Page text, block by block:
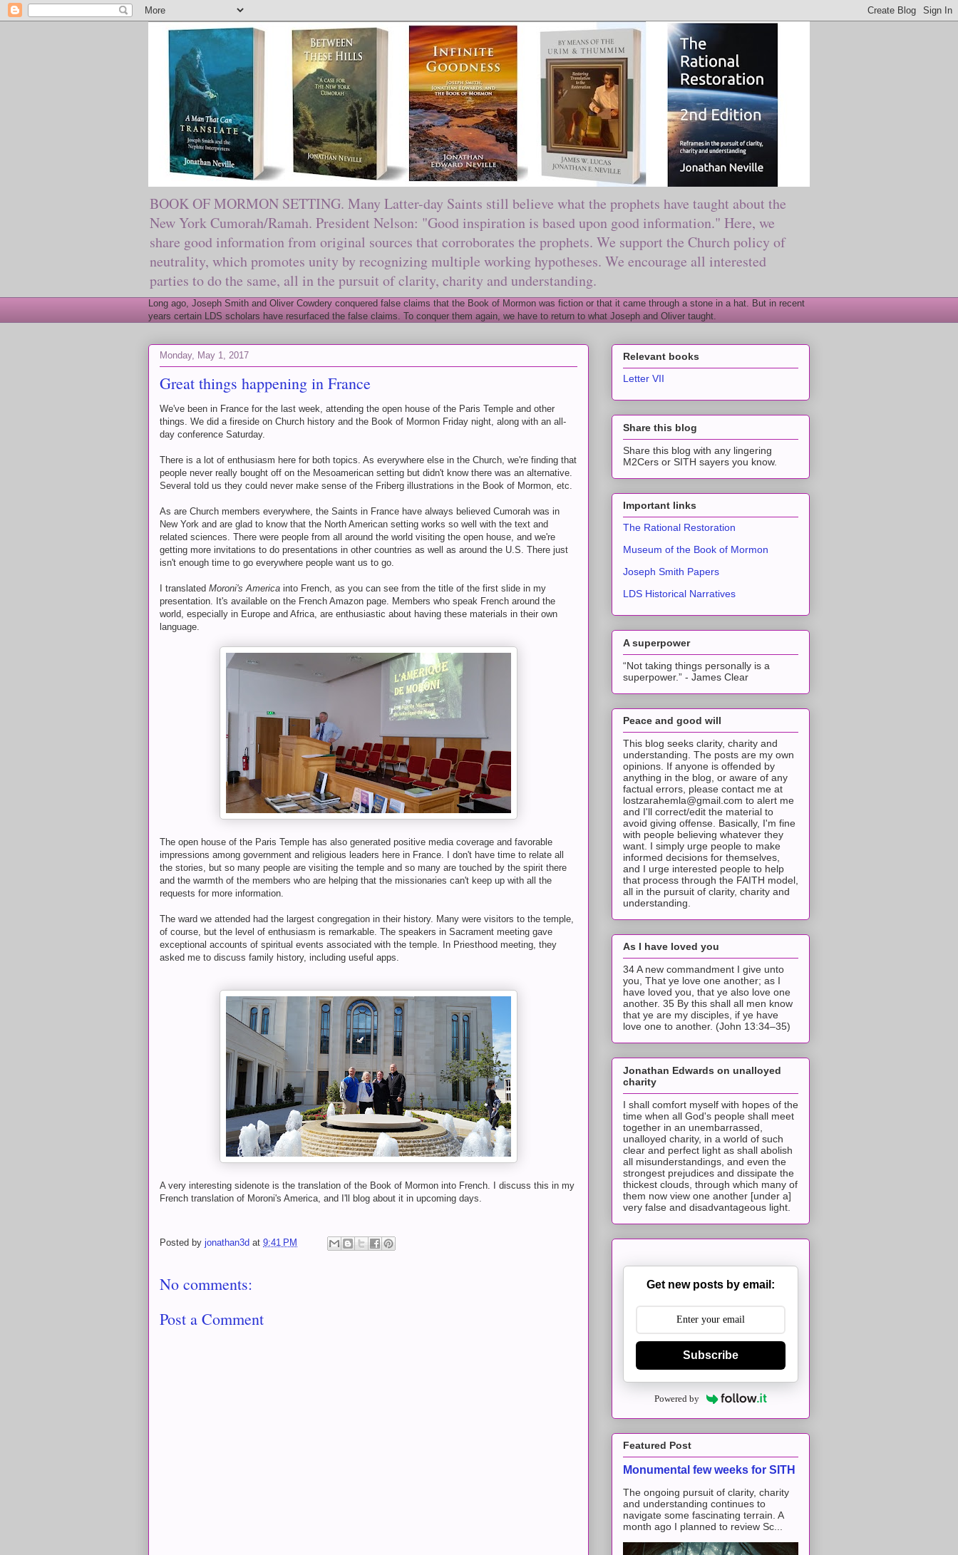
BOOK OF MORMON SETTING. Many Latter-day Saints still believe what the prophets have taught about the
New York Cumorah/Ramah. President Nelson: "Good inspiration is based upon good information." Here, we
share good information from original sources that corroborates the prophets. We support the Church policy of
neutrality, which promotes unity by recognizing multiple working hypotheses. We encourage all interested
parties to do the same, all in the pursuit of clarity, charity and understanding.
Long ago, Joseph Smith and Oliver Cowdery conquered false claims that the Book of Mormon was fiction or that it came through a stone in a hat. But in recent
years certain LDS scholars have resurfaced the false claims. To conquer them again, we have to return to what Joseph and Oliver taught.
Monday, May 1, 2017
Great things happening in France
We've been in France for the last week, attending the open house of the Paris Temple and other
things. We did a fireside on Church history and the Book of Mormon Friday night, along with an all-
day conference Saturday.
There is a lot of enthusiasm here for both topics. As everywhere else in the Church, we're finding that
people never really bought off on the Mesoamerican setting but didn't know there was an alternative.
Several told us they could never make sense of the Friberg illustrations in the Book of Mormon, etc.
As are Church members everywhere, the Saints in France have always believed Cumorah was in
New York and are glad to know that the North American setting works so well with the text and
related sciences. There were people from all around the world visiting the open house, and we're
getting more invitations to do presentations in other countries as well as around the U.S. There just
isn't enough time to go everywhere people want us to go.
I translated Moroni's America into French, as you can see from the title of the first slide in my
presentation. It's available on the French Amazon page. Members who speak French around the
world, especially in Europe and Africa, are enthusiastic about having these materials in their own
language.
The open house of the Paris Temple has also generated positive media coverage and favorable
impressions among government and religious leaders here in France. I don't have time to relate all
the stories, but so many people are visiting the temple and so many are touched by the spirit there
and the warmth of the members who are helping that the missionaries can't keep up with all the
requests for more information.
The ward we attended had the largest congregation in their history. Many were visitors to the temple,
of course, but the level of enthusiasm is remarkable. The speakers in Sacrament meeting gave
exceptional accounts of spiritual events associated with the temple. In Priesthood meeting, they
asked me to discuss family history, including useful apps.
A very interesting sidenote is the translation of the Book of Mormon into French. I discuss this in my
French translation of Moroni's America, and I'll blog about it in upcoming days.
Posted by jonathan3d at 9:41 PM
No comments:
Post a Comment
Relevant books
Letter VII
Share this blog
Share this blog with any lingering
M2Cers or SITH sayers you know.
Important links
The Rational Restoration
Museum of the Book of Mormon
Joseph Smith Papers
LDS Historical Narratives
A superpower
“Not taking things personally is a
superpower.” - James Clear
Peace and good will
This blog seeks clarity, charity and
understanding. The posts are my own
opinions. If anyone is offended by
anything in the blog, or aware of any
factual errors, please contact me at
lostzarahemla@gmail.com to alert me
and I'll correct/edit the material to
avoid giving offense. Basically, I'm fine
with people believing whatever they
want. I simply urge people to make
informed decisions for themselves,
and I urge interested people to help
that process through the FAITH model,
all in the pursuit of clarity, charity and
understanding.
As I have loved you
34 A new commandment I give unto
you, That ye love one another; as I
have loved you, that ye also love one
another. 35 By this shall all men know
that ye are my disciples, if ye have
love one to another. (John 13:34–35)
Jonathan Edwards on unalloyed
charity
I shall comfort myself with hopes of the
time when all God's people shall meet
together in an unembarrassed,
unalloyed charity, in a world of such
clear and perfect light as shall abolish
all misunderstandings, and even the
strongest prejudices and dissipate the
thickest clouds, through which many of
them now view one another [under a]
very false and disadvantageous light.
Get new posts by email:
Subscribe
Powered by
Featured Post
Monumental few weeks for SITH
The ongoing pursuit of clarity, charity
and understanding continues to
navigate some fascinating terrain. A
month ago I planned to review Sc...